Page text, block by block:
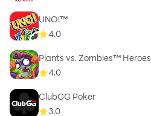
UNO!™
4.0
Plants vs. Zombies™ Heroes
4.0
ClubGG Poker
3.0